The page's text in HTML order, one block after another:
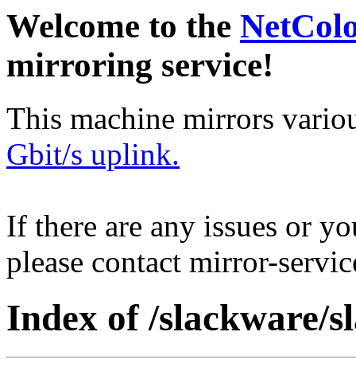
Welcome to the
mirroring service!
This machine mirrors
Gbit/s uplink.
If there are any issues or
please contact mirror-
Index of /slackware/